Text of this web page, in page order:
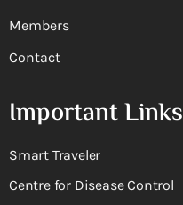
Members
Contact
Important Links
Smart Traveler
Centre for Disease Control